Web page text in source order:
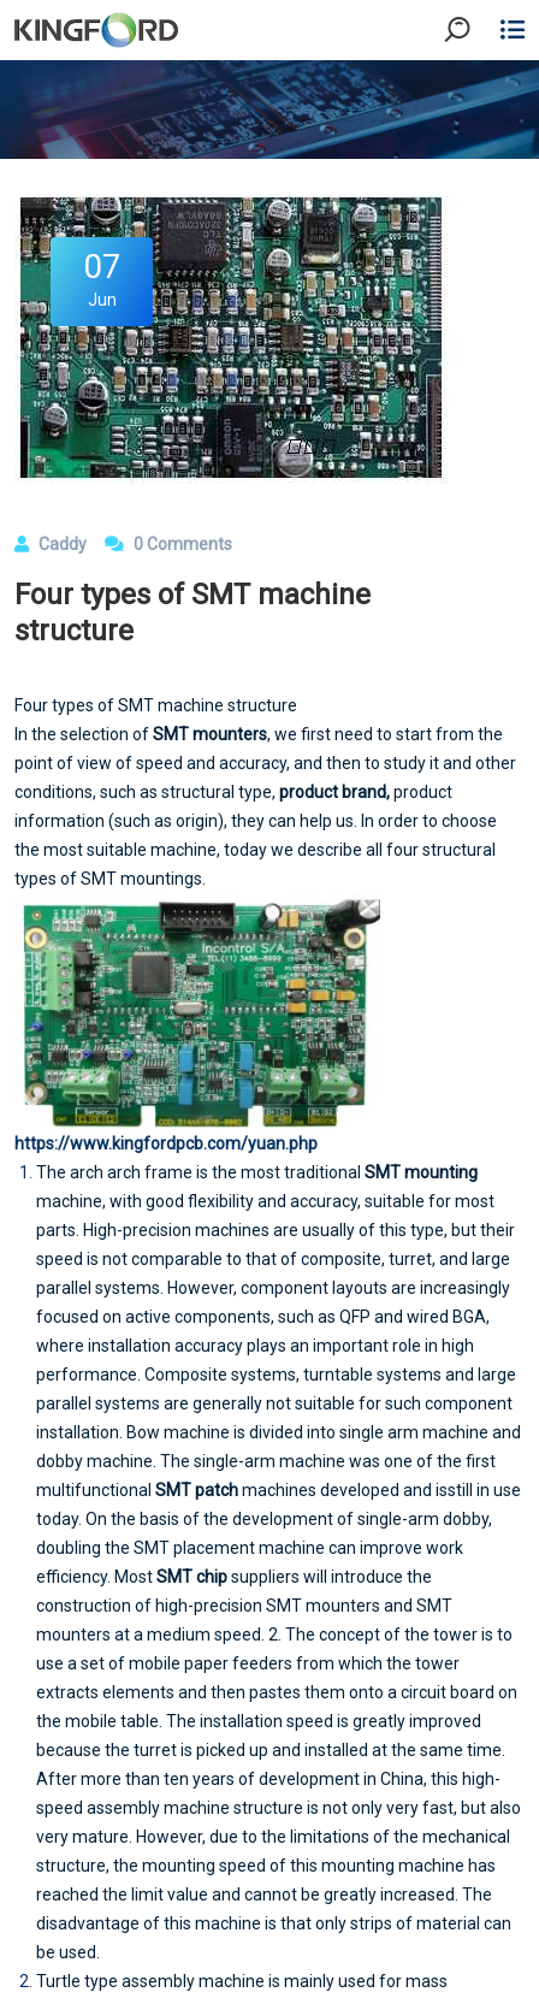
07
Jun
Caddy 0 Comments
Four types of SMT machine
structure
Four types of SMT machine structure
In the selection ofSMT mounters, we first need to start from the
point of view of speed and accuracy, and then to study it and other
conditions, such as structural type, product brand,product
information (such as origin), they can help us. In order to choose
the most suitable machine, today we describe all four structural
types of SMT mountings.
https://www.kingfordpcb.com/yuan.php
The arch arch frame is the most traditional SMT mounting
machine, with good flexibility and accuracy, suitable for most
parts. High-precision machines are usually of this type, but their
speed is not comparable to that of composite, turret, and large
parallel systems. However, component layouts are increasingly
focused on active components, such as QFP and wired BGA,
where installation accuracy plays an important role in high
performance. Composite systems, turntable systems and large
parallel systems are generally not suitable for such component
installation. Bow machine is divided into single arm machine and
dobby machine. The single-arm machine was one of the first
multifunctional SMT patchmachines developed and isstill in use
today. On the basis of the development of single-arm dobby,
doubling the SMT placement machine can improve work
efficiency. MostSMT chipsuppliers will introduce the
construction of high-precision SMT mounters and SMT
mounters at a medium speed. 2. The concept of the tower is to
use a set of mobile paper feeders from which the tower
extracts elements and then pastes them onto a circuit board on
the mobile table. The installation speed is greatly improved
because the turret is picked up and installed at the same time.
After more than ten years of development in China, this high-
speed assembly machine structure is not only very fast, but also
very mature. However, due to the limitations of the mechanical
structure, the mounting speed of this mounting machine has
reached the limit value and cannot be greatly increased. The
disadvantage of this machine is that only strips of material can
be used.
Turtle type assembly machine is mainly used for mass